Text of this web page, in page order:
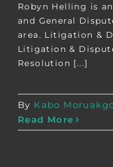
Robyn Helling is
and General
area. Litigation &
Litigation &
Resolution [...]
By Kabo
Read More